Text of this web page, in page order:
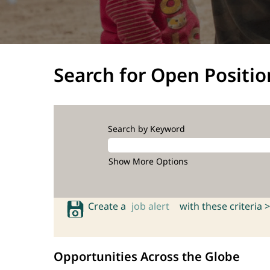
Search for Open
Search by Keyword
Show More Options
Create a job alert with these criteria >
Opportunities Across the Globe